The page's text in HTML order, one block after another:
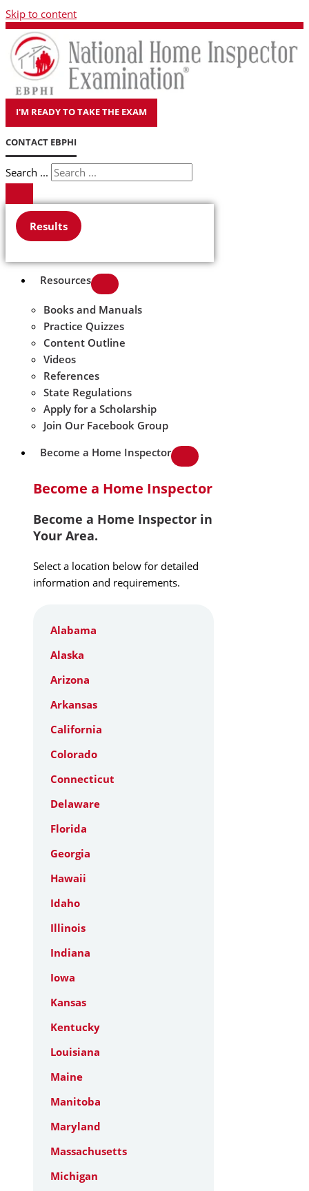
Skip to content
I'M READY TO TAKE THE EXAM
CONTACT EBPHI
Search ...
Results
Resources
Books and Manuals
Practice Quizzes
Content Outline
Videos
References
State Regulations
Apply for a Scholarship
Join Our Facebook Group
Become a Home Inspector
Become a Home Inspector
Become a Home Inspector in
Your Area.
Select a location below for detailed
information and requirements.
Alabama
Alaska
Arizona
Arkansas
California
Colorado
Connecticut
Delaware
Florida
Georgia
Hawaii
Idaho
Illinois
Indiana
Iowa
Kansas
Kentucky
Louisiana
Maine
Manitoba
Maryland
Massachusetts
Michigan